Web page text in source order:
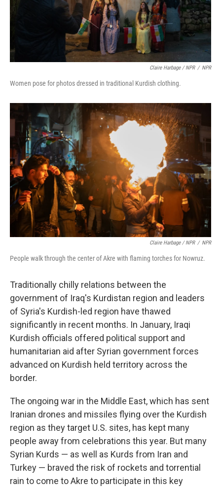
Claire Harbage / NPR / NPR
Women pose for photos dressed in traditional Kurdish clothing.
Claire Harbage / NPR / NPR
People walk through the center of Akre with flaming torches for Nowruz.
Traditionally chilly relations between the
government of Iraq's Kurdistan region and leaders
of Syria's Kurdish-led region have thawed
significantly in recent months. In January, Iraqi
Kurdish officials offered political support and
humanitarian aid after Syrian government forces
advanced on Kurdish held territory across the
border.
The ongoing war in the Middle East, which has sent
Iranian drones and missiles flying over the Kurdish
region as they target U.S. sites, has kept many
people away from celebrations this year. But many
Syrian Kurds — as well as Kurds from Iran and
Turkey — braved the risk of rockets and torrential
rain to come to Akre to participate in this key